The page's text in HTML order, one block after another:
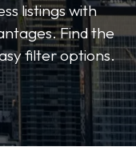
listings with
Find the
filter options.